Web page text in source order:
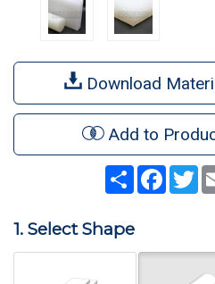
Download
Add to
Share
1. Select Shape